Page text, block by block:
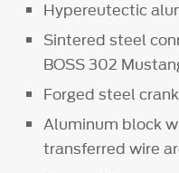
Hypereutectic
Sintered steel
BOSS 302
Forged steel
Aluminum block
transferred wire